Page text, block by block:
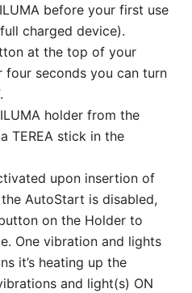
before your first use
charged device).
at the top of your
four seconds you can turn
holder from the
TEREA stick in the
upon insertion of
AutoStart is disabled,
on the Holder to
One vibration and lights
it’s heating up the
and light(s) ON